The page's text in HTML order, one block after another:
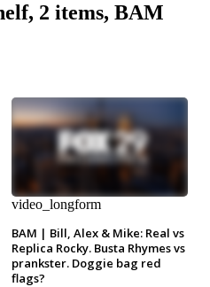
2 items, BAM
video_longform
BAM | Bill, Alex & Mike: Real vs
Replica Rocky. Busta Rhymes vs
prankster. Doggie bag red
flags?